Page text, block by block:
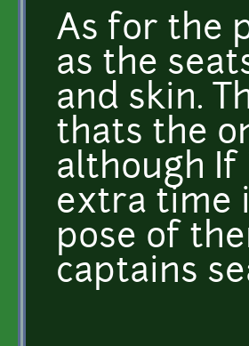
As for the
as the
and skin.
thats the
although If
extra time
pose of
captains